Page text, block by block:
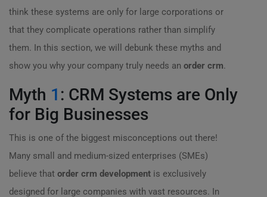
think these systems are only for large corporations or
that they complicate operations rather than simplify
them. In this section, we will debunk these myths and
show you why your company truly needs an order crm.
Myth 1 : CRM Systems are Only
for Big Businesses
This is one of the biggest misconceptions out there!
Many small and medium-sized enterprises (SMEs)
believe that order crm development is exclusively
designed for large companies with vast resources. In